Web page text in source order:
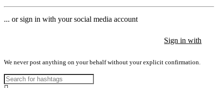
... or sign in with your social media account
Sign in with
We never post anything on your behalf without your explicit confirmation.